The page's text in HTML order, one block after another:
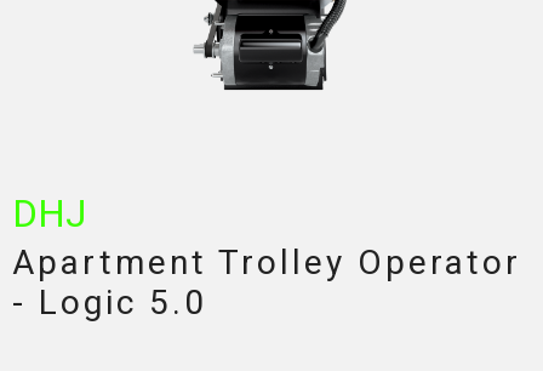
DHJ
Apartment Trolley Operator
- Logic 5.0